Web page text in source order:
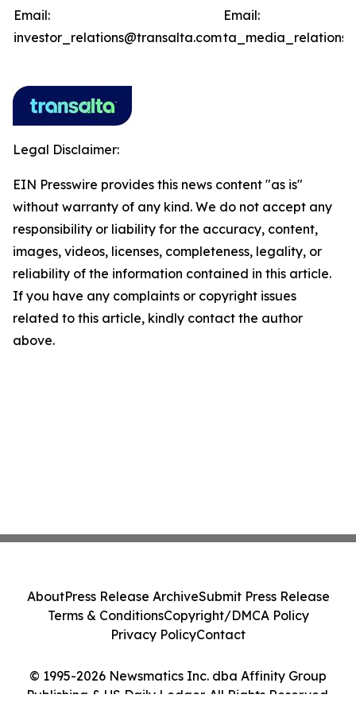
Email:
investor_relations@transalta.com
Email:
Legal Disclaimer:
EIN Presswire provides this news content "as is"
without warranty of any kind. We do not accept any
responsibility or liability for the accuracy, content,
images, videos, licenses, completeness, legality, or
reliability of the information contained in this article.
If you have any complaints or copyright issues
related to this article, kindly contact the author
above.
© 1995-2026 Newsmatics Inc. dba Affinity Group
Publishing & US Daily Ledger. All Rights Reserved.
AboutPress Release ArchiveSubmit Press Release
Terms & ConditionsCopyright/DMCA Policy
Privacy PolicyContact